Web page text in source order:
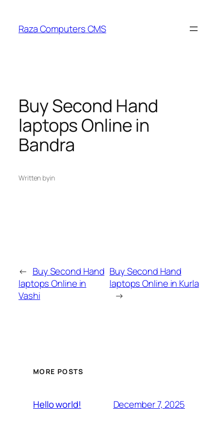
content
Raza Computers CMS
Buy Second Hand
laptops Online in
Bandra
Written byin
← Buy Second Hand
laptops Online in
Vashi
Buy Second Hand
laptops Online in Kurla
→
MORE POSTS
Hello world! December 7, 2025